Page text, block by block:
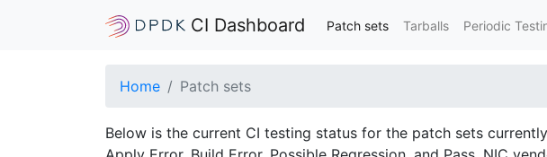
CI Dashboard Patch sets Tarballs Periodic
Home Patch sets
Below is the current CI testing status for the patch sets